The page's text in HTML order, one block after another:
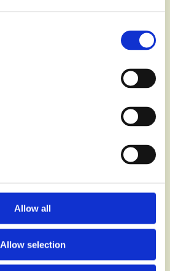
Allow all
Allow selection